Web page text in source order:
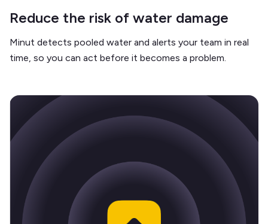
Reduce the risk of water damage
Minut detects pooled water and alerts your team in real
time, so you can act before it becomes a problem.